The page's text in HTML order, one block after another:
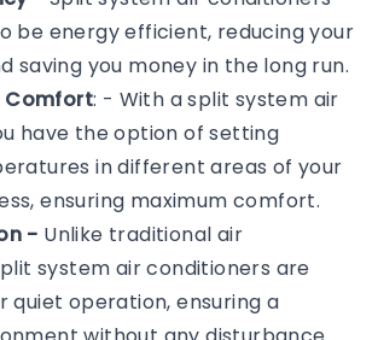
be energy efficient, reducing your
saving you money in the long run.
Comfort: - With a split system air
have the option of setting
in different areas of your
ensuring maximum comfort.
- Unlike traditional air
system air conditioners are
quiet operation, ensuring a